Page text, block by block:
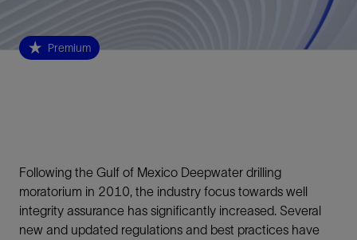
Premium
Following the Gulf of Mexico Deepwater drilling
moratorium in 2010, the industry focus towards well
integrity assurance has significantly increased. Several
new and updated regulations and best practices have